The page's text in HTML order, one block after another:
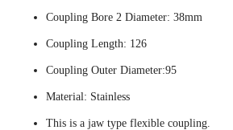
Coupling Bore 2 Diameter: 38mm
Coupling Length: 126
Coupling Outer Diameter:95
Material: Stainless
This is a jaw type flexible coupling.